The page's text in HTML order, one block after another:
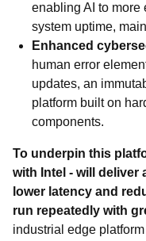
enabling AI to more
system uptime,
Enhanced
human error
updates, an
platform built on
components.
To underpin this
with Intel - will deliver
lower latency and
run repeatedly with
industrial edge